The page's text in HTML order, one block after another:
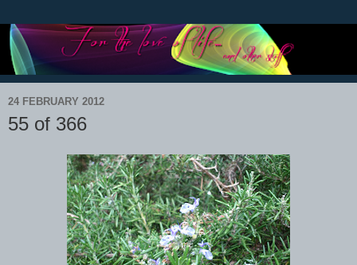
24 FEBRUARY 2012
55 of 366